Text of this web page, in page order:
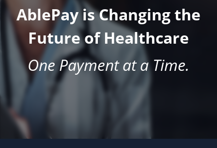
AblePay is Changing the
Future of Healthcare
One Payment at a Time.